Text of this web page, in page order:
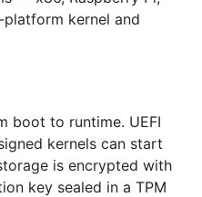
kernel and
boot to runtime. UEFI
kernels can start
is encrypted with
key sealed in a TPM